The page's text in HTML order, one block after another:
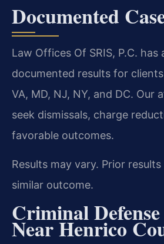
Documented
Law Offices Of SRIS, P.C. has
documented results for
VA, MD, NJ, NY, and DC. Our
seek dismissals, charge
favorable outcomes.
Results may vary. Prior
similar outcome.
Criminal
Near Henrico